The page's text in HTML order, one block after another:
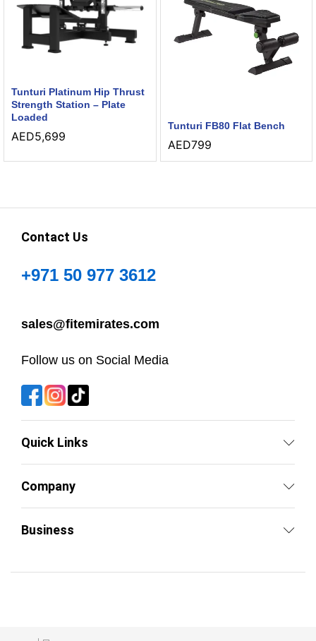
Tunturi Platinum Hip Thrust
Strength Station – Plate
Loaded
AED5,699
Tunturi FB80 Flat Bench
AED799
Contact Us
+971 50 977 3612
sales@fitemirates.com
Follow us on Social Media
Quick Links
Company
Business